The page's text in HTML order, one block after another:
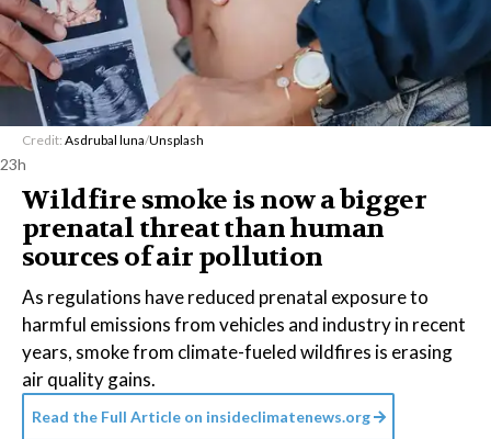
Credit: Asdrubal luna/Unsplash
23h
Wildfire smoke is now a bigger
prenatal threat than human
sources of air pollution
As regulations have reduced prenatal exposure to
harmful emissions from vehicles and industry in recent
years, smoke from climate-fueled wildfires is erasing
air quality gains.
Read the Full Article on insideclimatenews.org